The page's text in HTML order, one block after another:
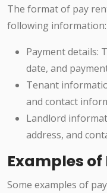
The format of pay
following information:
Payment details:
date, and
Tenant
and contact
Landlord
address, and
Examples of
Some examples of